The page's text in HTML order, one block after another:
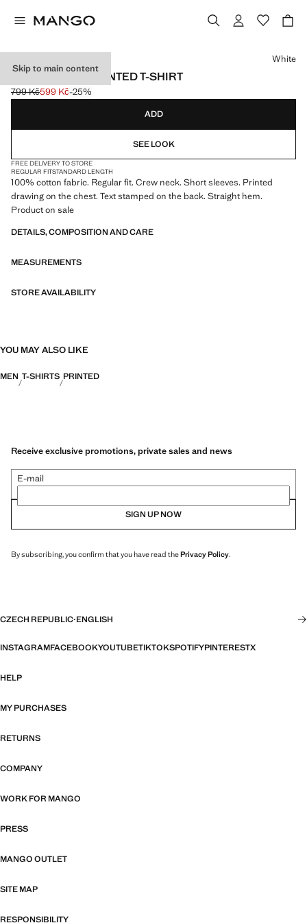
Skip to main content
100% COTTON PRINTED T-SHIRT
Initial price struck through [799 Kč ]
799 Kč
Current price [599 Kč ]
599 Kč-25%
Select a colour
White
ADD
SEE LOOK
FREE DELIVERY TO STORE
REGULAR FITSTANDARD LENGTH
100% cotton fabric. Regular fit. Crew neck. Short sleeves. Printed
drawing on the chest. Text stamped on the back. Straight hem.
Product on sale
DETAILS, COMPOSITION AND CARE
MEASUREMENTS
STORE AVAILABILITY
YOU MAY ALSO LIKE
MEN T-SHIRTS PRINTED
Receive exclusive promotions, private sales and news
E-mail
SIGN UP NOW
By subscribing, you confirm that you have read thePrivacy Policy.
CZECH REPUBLIC·ENGLISH
INSTAGRAMFACEBOOKYOUTUBETIKTOKSPOTIFYPINTERESTX
HELP
MY PURCHASES
RETURNS
COMPANY
WORK FOR MANGO
PRESS
MANGO OUTLET
SITE MAP
RESPONSIBILITY